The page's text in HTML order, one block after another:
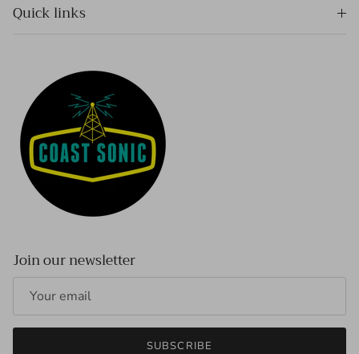
Quick links
Join our newsletter
SUBSCRIBE